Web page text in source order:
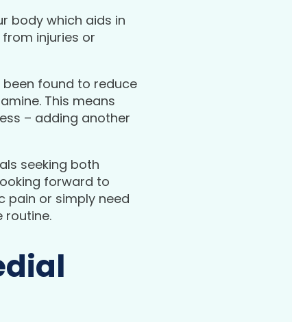
body which aids in
injuries or
found to reduce
This means
– adding another
seeking both
forward to
pain or simply need
routine.